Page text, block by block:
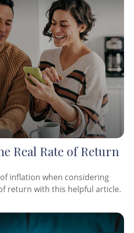
Real Rate of Return
inflation when considering
return with this helpful article.